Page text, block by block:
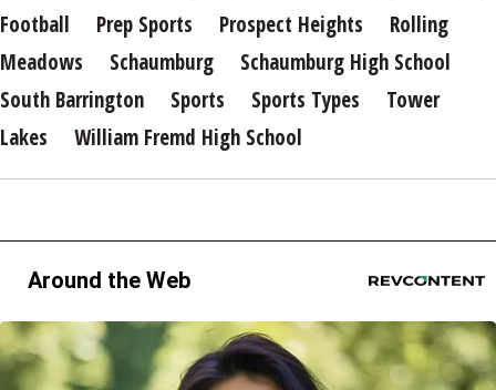
Football
Prep Sports Prospect Heights
Rolling
Meadows
Schaumburg
Schaumburg High School
South Barrington
Sports Sports Types
Tower
Lakes
William Fremd High School
Around the Web